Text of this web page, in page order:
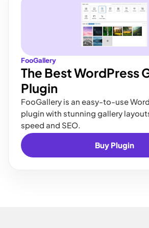
FooGallery
The Best WordPress
Plugin
FooGallery is an easy-to-use
plugin with stunning gallery
speed and SEO.
Buy Plugin